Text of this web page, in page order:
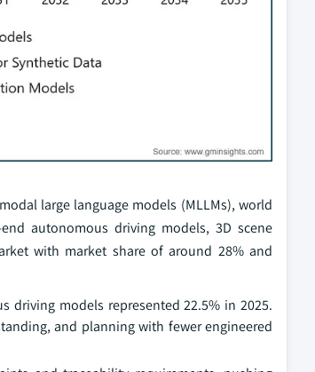
large language models (MLLMs), world
autonomous driving models, 3D scene
with market share of around 28% and
models represented 22.5% in 2025.
and planning with fewer engineered